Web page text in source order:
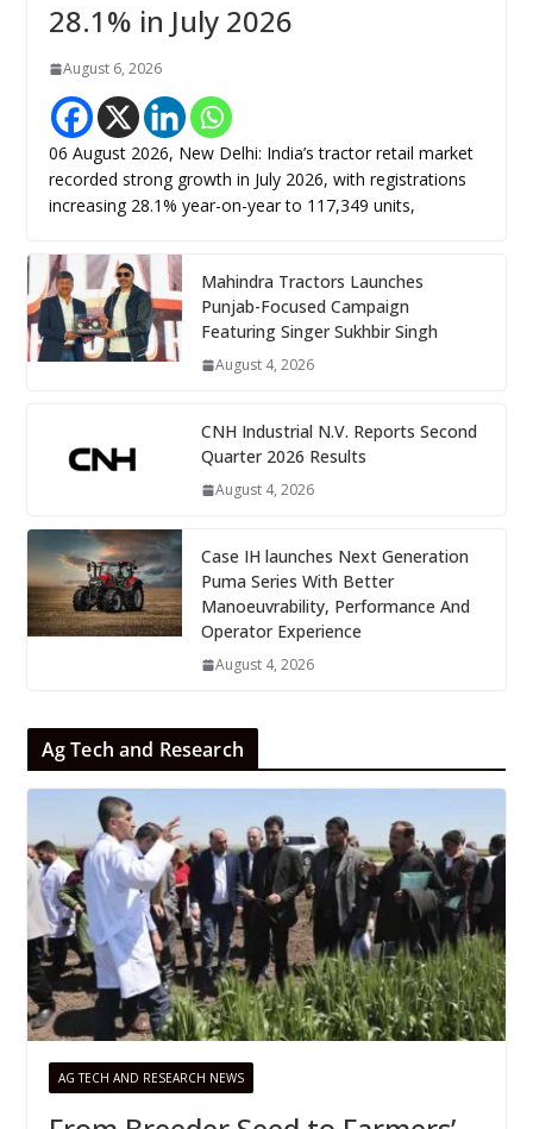
28.1% in July 2026
August 6, 2026
06 August 2026, New Delhi: India’s tractor retail market
recorded strong growth in July 2026, with registrations
increasing 28.1% year-on-year to 117,349 units,
Mahindra Tractors Launches
Punjab-Focused Campaign
Featuring Singer Sukhbir Singh
August 4, 2026
CNH Industrial N.V. Reports Second
Quarter 2026 Results
August 4, 2026
Case IH launches Next Generation
Puma Series With Better
Manoeuvrability, Performance And
Operator Experience
August 4, 2026
Ag Tech and Research
AG TECH AND RESEARCH NEWS